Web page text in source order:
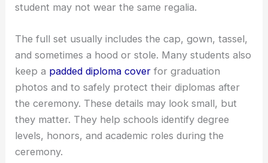
student may not wear the same regalia.
The full set usually includes the cap, gown, tassel,
and sometimes a hood or stole. Many students also
keep a padded diploma cover for graduation
photos and to safely protect their diplomas after
the ceremony. These details may look small, but
they matter. They help schools identify degree
levels, honors, and academic roles during the
ceremony.